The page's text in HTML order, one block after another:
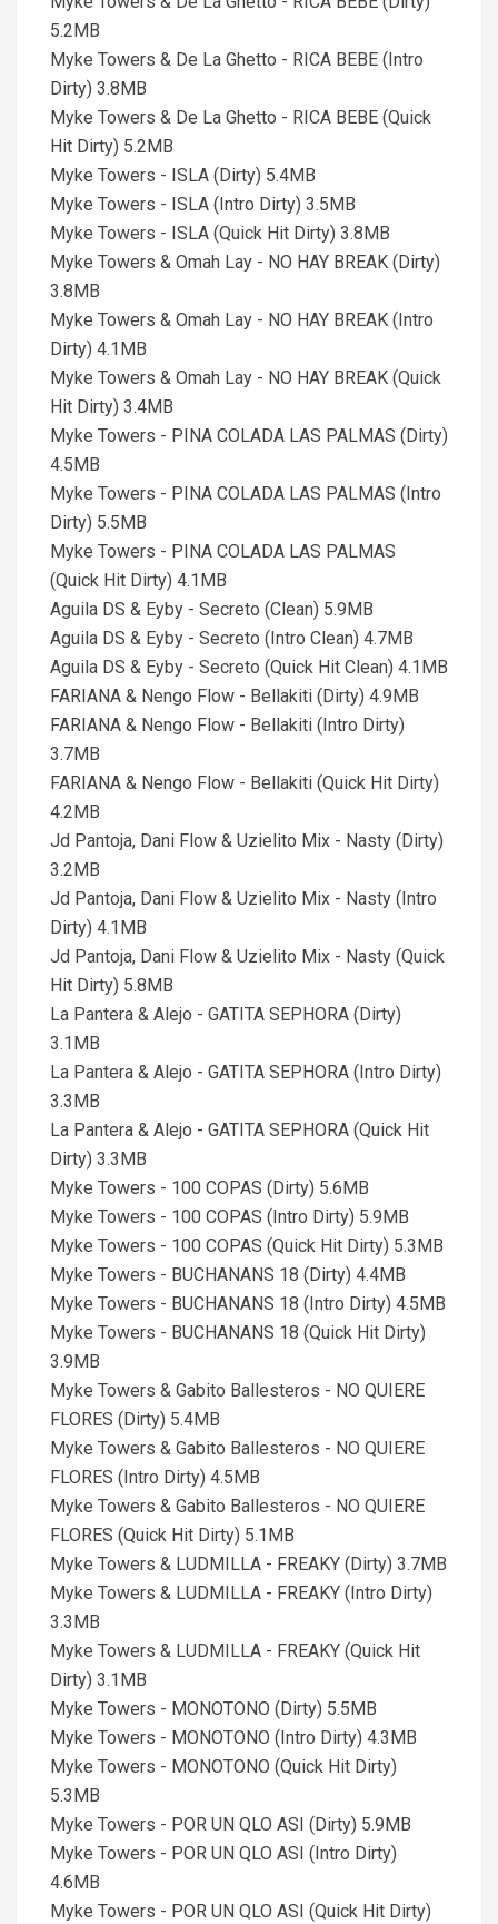
5.2MB
Myke Towers & De La Ghetto - RICA BEBE (Intro
Dirty) 3.8MB
Myke Towers & De La Ghetto - RICA BEBE (Quick
Hit Dirty) 5.2MB
Myke Towers - ISLA (Dirty) 5.4MB
Myke Towers - ISLA (Intro Dirty) 3.5MB
Myke Towers - ISLA (Quick Hit Dirty) 3.8MB
Myke Towers & Omah Lay - NO HAY BREAK (Dirty)
3.8MB
Myke Towers & Omah Lay - NO HAY BREAK (Intro
Dirty) 4.1MB
Myke Towers & Omah Lay - NO HAY BREAK (Quick
Hit Dirty) 3.4MB
Myke Towers - PINA COLADA LAS PALMAS (Dirty)
4.5MB
Myke Towers - PINA COLADA LAS PALMAS (Intro
Dirty) 5.5MB
Myke Towers - PINA COLADA LAS PALMAS
(Quick Hit Dirty) 4.1MB
Aguila DS & Eyby - Secreto (Clean) 5.9MB
Aguila DS & Eyby - Secreto (Intro Clean) 4.7MB
Aguila DS & Eyby - Secreto (Quick Hit Clean) 4.1MB
FARIANA & Nengo Flow - Bellakiti (Dirty) 4.9MB
FARIANA & Nengo Flow - Bellakiti (Intro Dirty)
3.7MB
FARIANA & Nengo Flow - Bellakiti (Quick Hit Dirty)
4.2MB
Jd Pantoja, Dani Flow & Uzielito Mix - Nasty (Dirty)
3.2MB
Jd Pantoja, Dani Flow & Uzielito Mix - Nasty (Intro
Dirty) 4.1MB
Jd Pantoja, Dani Flow & Uzielito Mix - Nasty (Quick
Hit Dirty) 5.8MB
La Pantera & Alejo - GATITA SEPHORA (Dirty)
3.1MB
La Pantera & Alejo - GATITA SEPHORA (Intro Dirty)
3.3MB
La Pantera & Alejo - GATITA SEPHORA (Quick Hit
Dirty) 3.3MB
Myke Towers - 100 COPAS (Dirty) 5.6MB
Myke Towers - 100 COPAS (Intro Dirty) 5.9MB
Myke Towers - 100 COPAS (Quick Hit Dirty) 5.3MB
Myke Towers - BUCHANANS 18 (Dirty) 4.4MB
Myke Towers - BUCHANANS 18 (Intro Dirty) 4.5MB
Myke Towers - BUCHANANS 18 (Quick Hit Dirty)
3.9MB
Myke Towers & Gabito Ballesteros - NO QUIERE
FLORES (Dirty) 5.4MB
Myke Towers & Gabito Ballesteros - NO QUIERE
FLORES (Intro Dirty) 4.5MB
Myke Towers & Gabito Ballesteros - NO QUIERE
FLORES (Quick Hit Dirty) 5.1MB
Myke Towers & LUDMILLA - FREAKY (Dirty) 3.7MB
Myke Towers & LUDMILLA - FREAKY (Intro Dirty)
3.3MB
Myke Towers & LUDMILLA - FREAKY (Quick Hit
Dirty) 3.1MB
Myke Towers - MONOTONO (Dirty) 5.5MB
Myke Towers - MONOTONO (Intro Dirty) 4.3MB
Myke Towers - MONOTONO (Quick Hit Dirty)
5.3MB
Myke Towers - POR UN QLO ASI (Dirty) 5.9MB
Myke Towers - POR UN QLO ASI (Intro Dirty)
4.6MB
Myke Towers - POR UN QLO ASI (Quick Hit Dirty)